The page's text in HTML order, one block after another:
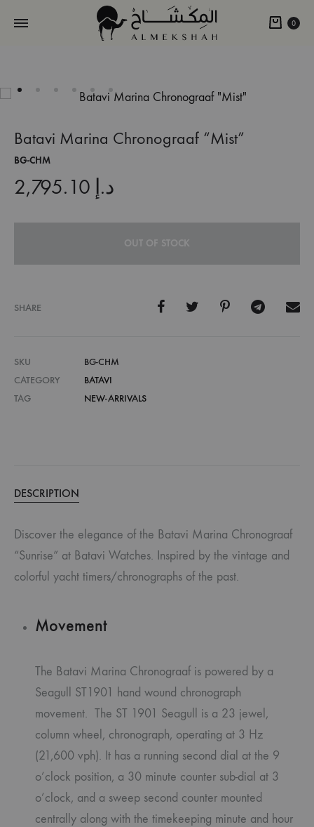
Cart
0
Batavi Marina Chronograaf “Mist”
BG-CHM
د.إ 2,795.10
OUT OF STOCK
SHARE
SKU
BG-CHM
CATEGORY
BATAVI
TAG
NEW-ARRIVALS
DESCRIPTION
Discover the elegance of the Batavi Marina Chronograaf
“Sunrise” at Batavi Watches. Inspired by the vintage and
colorful yacht timers/chronographs of the past.
Movement
The Batavi Marina Chronograaf is powered by a
Seagull ST1901 hand wound chronograph
movement. The ST 1901 Seagull is a 23 jewel,
column wheel, chronograph, operating at 3 Hz
(21,600 vph). It has a running second dial at the 9
o’clock position, a 30 minute counter sub-dial at 3
o’clock, and a sweep second counter mounted
centrally along with the timekeeping minute and hour